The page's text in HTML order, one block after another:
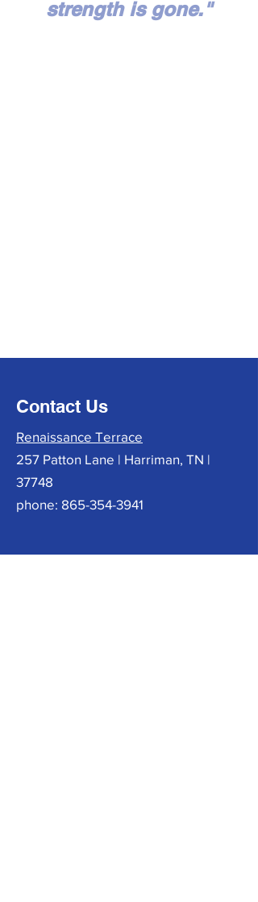
strength is gone."
Contact Us
Renaissance Terrace
257 Patton Lane | Harriman, TN |
37748
phone: 865-354-3941